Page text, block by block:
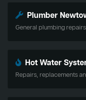
Plumber
General plumbing
Hot Water
Repairs, replacements